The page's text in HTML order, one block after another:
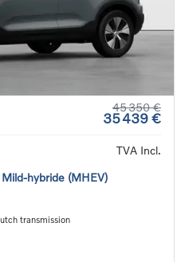
45 350 €
35 439 €
TVA Incl.
hybride (MHEV)
transmission